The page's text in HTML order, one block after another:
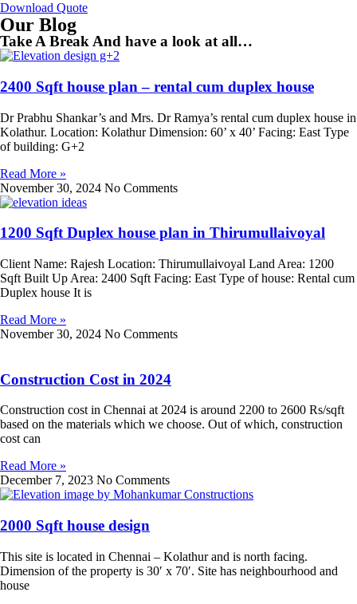
Download Quote
Our Blog
Take A Break And have a look at all…
2400 Sqft house plan – rental cum duplex house
Dr Prabhu Shankar’s and Mrs. Dr Ramya’s rental cum duplex house in
Kolathur. Location: Kolathur Dimension: 60’ x 40’ Facing: East Type
of building: G+2
Read More »
November 30, 2024 No Comments
1200 Sqft Duplex house plan in Thirumullaivoyal
Client Name: Rajesh Location: Thirumullaivoyal Land Area: 1200
Sqft Built Up Area: 2400 Sqft Facing: East Type of house: Rental cum
Duplex house It is
Read More »
November 30, 2024 No Comments
Construction Cost in 2024
Construction cost in Chennai at 2024 is around 2200 to 2600 Rs/sqft
based on the materials which we choose. Out of which, construction
cost can
Read More »
December 7, 2023 No Comments
2000 Sqft house design
This site is located in Chennai – Kolathur and is north facing.
Dimension of the property is 30′ x 70′. Site has neighbourhood and
house